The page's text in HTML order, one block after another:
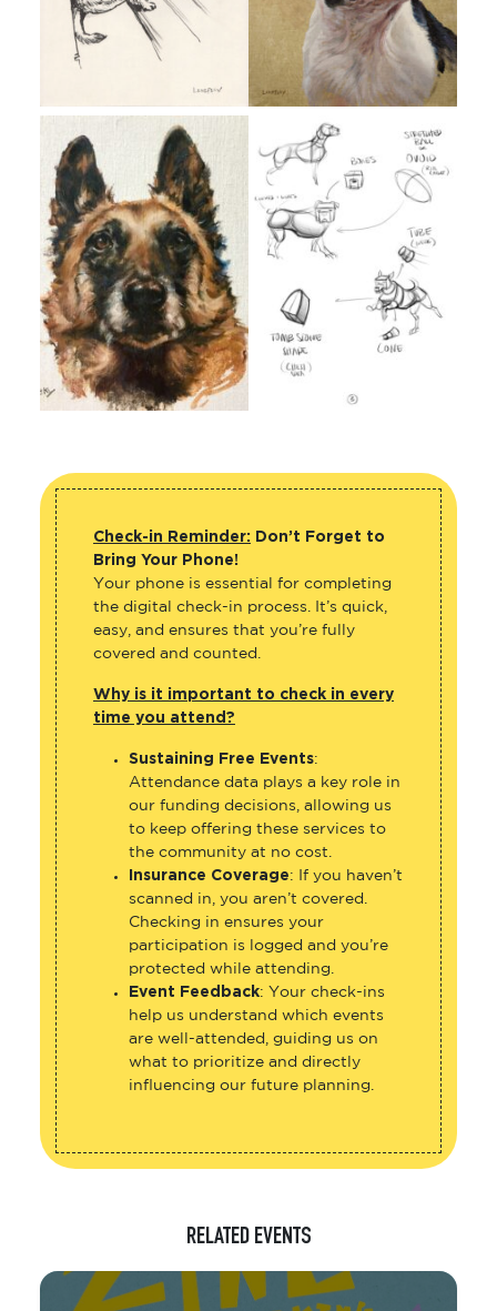
Check-in Reminder: Don’t Forget to
Bring Your Phone!
Your phone is essential for completing
the digital check-in process. It’s quick,
easy, and ensures that you’re fully
covered and counted.
Why is it important to check in every
time you attend?
Sustaining Free Events:
Attendance data plays a key role in
our funding decisions, allowing us
to keep offering these services to
the community at no cost.
Insurance Coverage: If you haven’t
scanned in, you aren’t covered.
Checking in ensures your
participation is logged and you’re
protected while attending.
Event Feedback: Your check-ins
help us understand which events
are well-attended, guiding us on
what to prioritize and directly
influencing our future planning.
RELATED EVENTS